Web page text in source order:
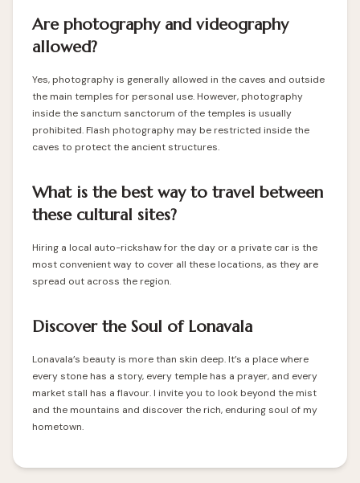
Are photography and videography
allowed?
Yes, photography is generally allowed in the caves and outside
the main temples for personal use. However, photography
inside the sanctum sanctorum of the temples is usually
prohibited. Flash photography may be restricted inside the
caves to protect the ancient structures.
What is the best way to travel between
these cultural sites?
Hiring a local auto-rickshaw for the day or a private car is the
most convenient way to cover all these locations, as they are
spread out across the region.
Discover the Soul of Lonavala
Lonavala’s beauty is more than skin deep. It’s a place where
every stone has a story, every temple has a prayer, and every
market stall has a flavour. I invite you to look beyond the mist
and the mountains and discover the rich, enduring soul of my
hometown.